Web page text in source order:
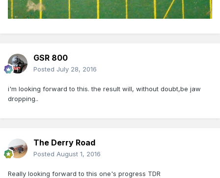
GSR 800
Posted July 28, 2016
i'm looking forward to this. the result will, without doubt,be jaw
dropping..
The Derry Road
Posted August 1, 2016
Really looking forward to this one's progress TDR